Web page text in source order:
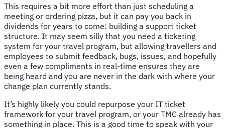
This requires a bit more effort than just scheduling a
meeting or ordering pizza, but it can pay you back in
dividends for years to come: building a support ticket
structure. It may seem silly that you need a ticketing
system for your travel program, but allowing travellers and
employees to submit feedback, bugs, issues, and hopefully
even a few compliments in real-time ensures they are
being heard and you are never in the dark with where your
change plan currently stands.
It’s highly likely you could repurpose your IT ticket
framework for your travel program, or your TMC already has
something in place. This is a good time to speak with your